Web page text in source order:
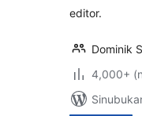
editor.
Dominik
4,000+